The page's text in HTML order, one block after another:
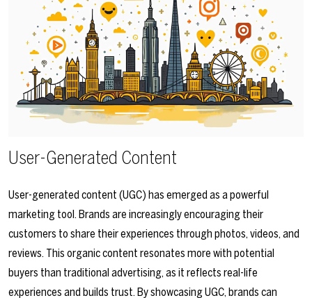
User-Generated Content
User-generated content (UGC) has emerged as a powerful
marketing tool. Brands are increasingly encouraging their
customers to share their experiences through photos, videos, and
reviews. This organic content resonates more with potential
buyers than traditional advertising, as it reflects real-life
experiences and builds trust. By showcasing UGC, brands can